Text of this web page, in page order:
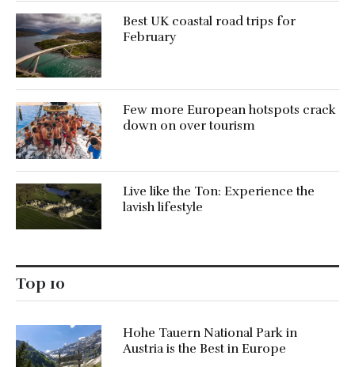
Best UK coastal road trips for
February
Few more European hotspots crack
down on over tourism
Live like the Ton: Experience the
lavish lifestyle
Top 10
Hohe Tauern National Park in
Austria is the Best in Europe